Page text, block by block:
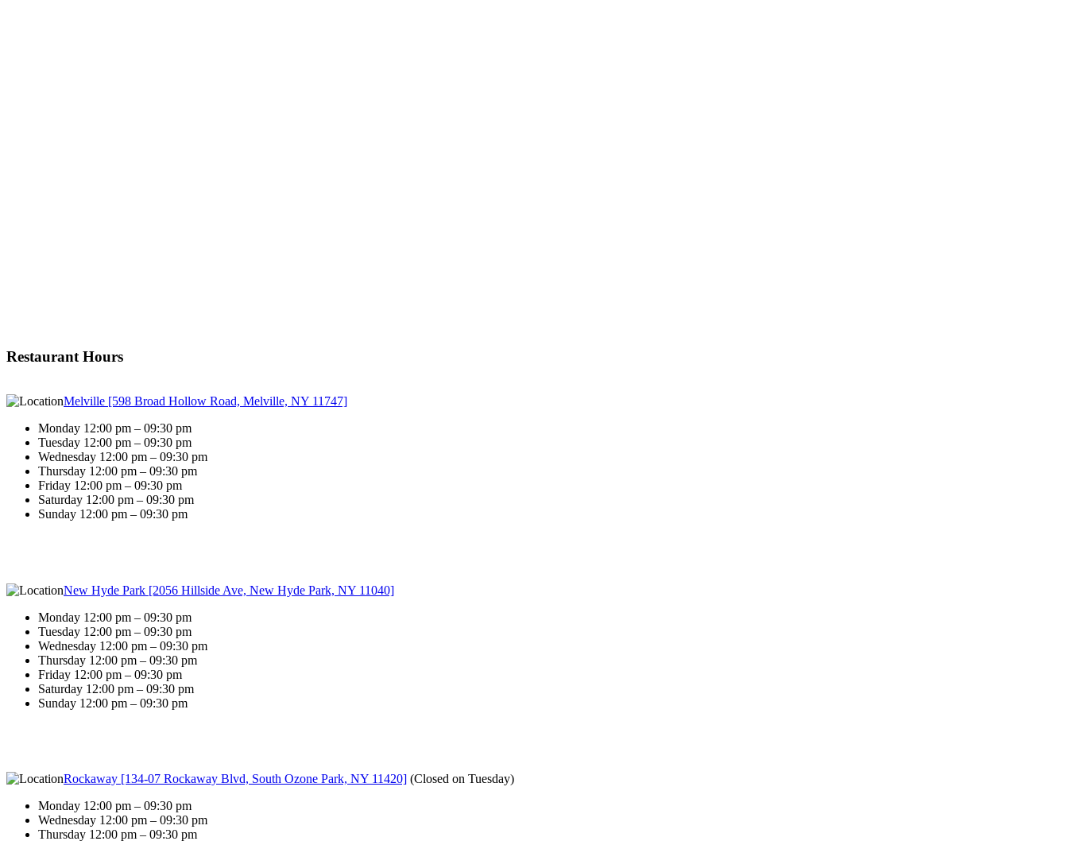
Restaurant Hours
Melville [598 Broad Hollow Road, Melville, NY 11747]
Monday 12:00 pm – 09:30 pm
Tuesday 12:00 pm – 09:30 pm
Wednesday 12:00 pm – 09:30 pm
Thursday 12:00 pm – 09:30 pm
Friday 12:00 pm – 09:30 pm
Saturday 12:00 pm – 09:30 pm
Sunday 12:00 pm – 09:30 pm
New Hyde Park [2056 Hillside Ave, New Hyde Park, NY 11040]
Monday 12:00 pm – 09:30 pm
Tuesday 12:00 pm – 09:30 pm
Wednesday 12:00 pm – 09:30 pm
Thursday 12:00 pm – 09:30 pm
Friday 12:00 pm – 09:30 pm
Saturday 12:00 pm – 09:30 pm
Sunday 12:00 pm – 09:30 pm
Rockaway [134-07 Rockaway Blvd, South Ozone Park, NY 11420] (Closed on Tuesday)
Monday 12:00 pm – 09:30 pm
Wednesday 12:00 pm – 09:30 pm
Thursday 12:00 pm – 09:30 pm